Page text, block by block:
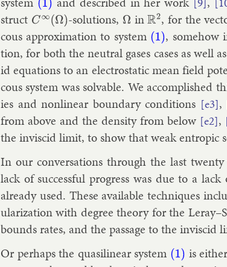
(1)
struct C∞(Ω)-solu­tions, Ω inR2, for the
cous ap­prox­im­a­tion to sys­tem (1), some­how
tion, for both the neut­ral gases cases as well
id equa­tions to an elec­tro­stat­ic mean field
cous sys­tem was solv­able. We
ies and non­lin­ear bound­ary con­di­tions [e3],
from above and the dens­ity from be­low [e2],
the in­vis­cid lim­it, to show that weak en­trop­ic
In our con­ver­sa­tions through the last
lack of suc­cess­ful pro­gress was due to a
already used. These avail­able tech­niques
u­lar­iz­a­tion with de­gree the­ory for the
bounds rates, and the pas­sage to the in­vis­cid
Or per­haps the quasi­lin­ear sys­tem (1) is